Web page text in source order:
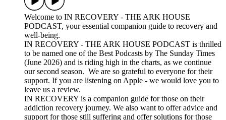
Welcome to IN RECOVERY - THE ARK HOUSE
PODCAST, your essential companion guide to recovery and
well-being.
IN RECOVERY - THE ARK HOUSE PODCAST is thrilled
to be named one of the Best Podcasts by The Sunday Times
(June 2026) and is riding high in the charts, as we continue
our second season. We are so grateful to everyone for their
support. If you are listening on Apple - we would love you to
leave us a review.
IN RECOVERY is a companion guide for those on their
addiction recovery journey. We also want to offer advice and
support for those still suffering and offer solutions for those